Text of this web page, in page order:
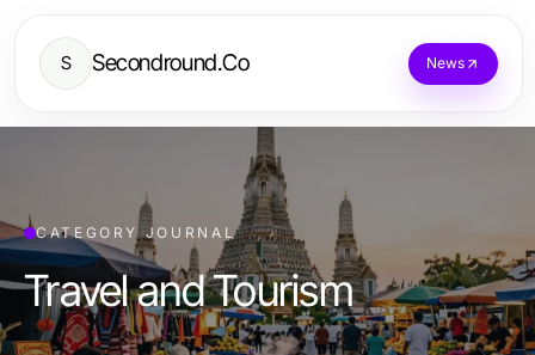
S Secondround.Co News
CATEGORY JOURNAL
Travel and Tourism